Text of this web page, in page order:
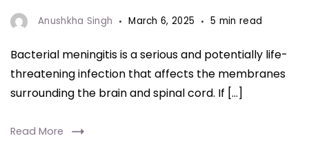
Anushkha Singh March 6, 2025 5 min read
Bacterial meningitis is a serious and potentially life-
threatening infection that affects the membranes
surrounding the brain and spinal cord. If […]
Read More